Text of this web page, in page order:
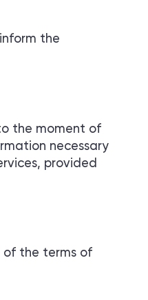
the
the moment of
necessary
provided
of the terms of